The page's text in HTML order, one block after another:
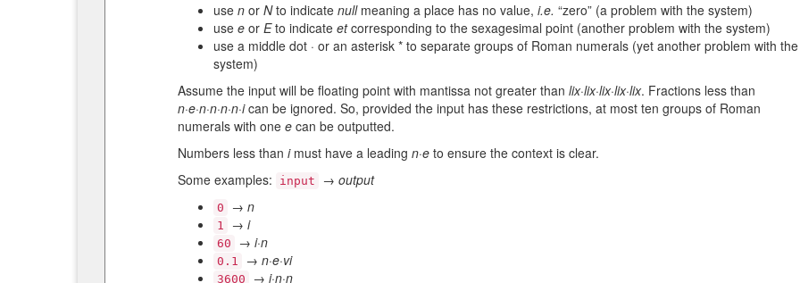
use n or Nto indicate nullmeaning a place has no value, i.e. “zero” (a problem with the system)
use e or Eto indicate etcorresponding to the sexagesimal point (another problem with the system)
use a middle dot · or an asterisk * to separate groups of Roman numerals (yet another problem with the
system)
Assume the input will be floating point with mantissa not greater than lix·lix·lix·lix·lix. Fractions less than
n·e·n·n·n·n·ican be ignored. So, provided the input has these restrictions, at most ten groups of Roman
numerals with one e can be outputted.
Numbers less than imust have a leading n·e to ensure the context is clear.
Some examples:
input → output
0 → n
1 → i
60 → i·n
0.1 → n·e·vi
3600 → i·n·n